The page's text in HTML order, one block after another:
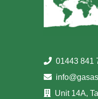
01443 841
Unit 14A,